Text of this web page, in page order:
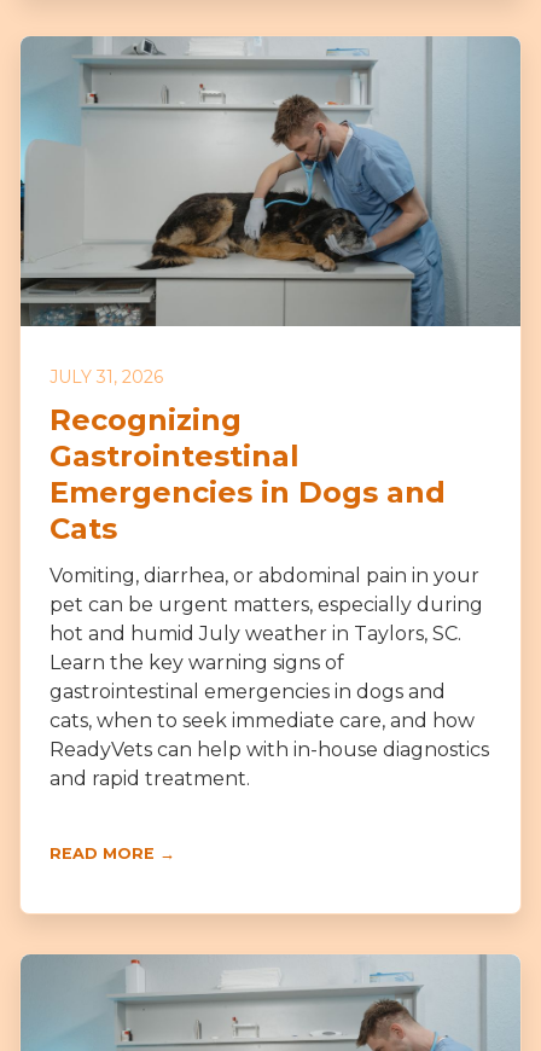
JULY 31, 2026
Recognizing
Gastrointestinal
Emergencies in Dogs and
Cats
Vomiting, diarrhea, or abdominal pain in your
pet can be urgent matters, especially during
hot and humid July weather in Taylors, SC.
Learn the key warning signs of
gastrointestinal emergencies in dogs and
cats, when to seek immediate care, and how
ReadyVets can help with in-house diagnostics
and rapid treatment.
READ MORE →